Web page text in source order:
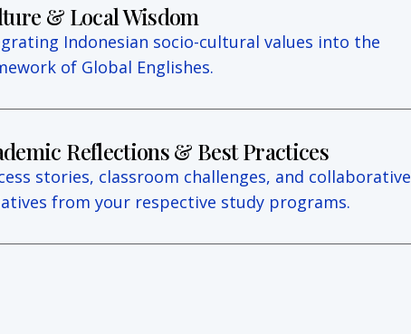
& Local Wisdom
Indonesian socio-cultural values into the
of Global Englishes.
Reflections & Best Practices
stories, classroom challenges, and collaborative
from your respective study programs.